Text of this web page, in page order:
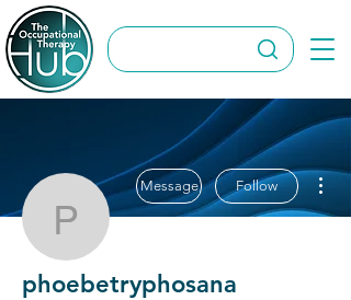
Message Follow
phoebetryphosana